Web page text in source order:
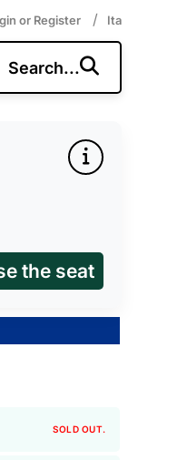
or Register / Ita
Search...
the seat
SOLD OUT.